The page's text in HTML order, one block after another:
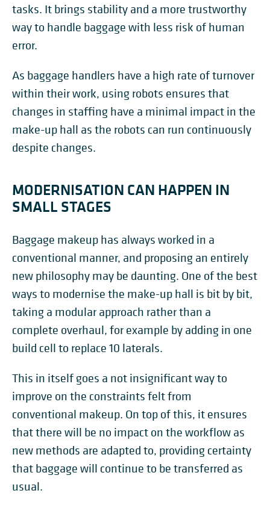
tasks. It brings stability and a more trustworthy
way to handle baggage with less risk of human
error.
As baggage handlers have a high rate of turnover
within their work, using robots ensures that
changes in staffing have a minimal impact in the
make-up hall as the robots can run continuously
despite changes.
MODERNISATION CAN HAPPEN IN
SMALL STAGES
Baggage makeup has always worked in a
conventional manner, and proposing an entirely
new philosophy may be daunting. One of the best
ways to modernise the make-up hall is bit by bit,
taking a modular approach rather than a
complete overhaul, for example by adding in one
build cell to replace 10 laterals.
This in itself goes a not insignificant way to
improve on the constraints felt from
conventional makeup. On top of this, it ensures
that there will be no impact on the workflow as
new methods are adapted to, providing certainty
that baggage will continue to be transferred as
usual.